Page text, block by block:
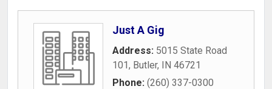
Just A Gig
Address: 5015 State Road
101, Butler, IN 46721
Phone: (260) 337-0300